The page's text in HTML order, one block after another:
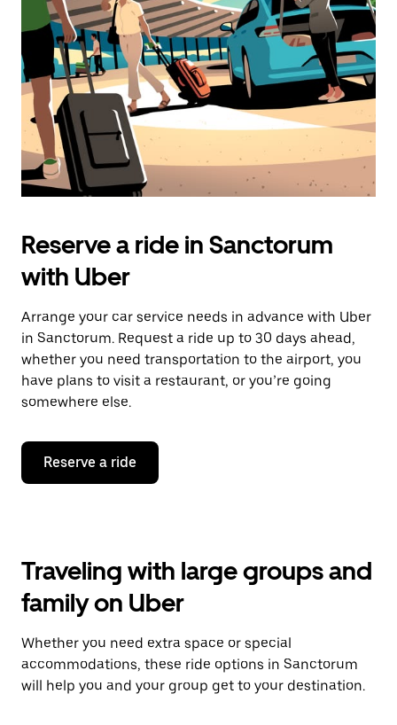
Reserve a ride in Sanctorum
with Uber
Arrange your car service needs in advance with Uber
in Sanctorum. Request a ride up to 30 days ahead,
whether you need transportation to the airport, you
have plans to visit a restaurant, or you’re going
somewhere else.
Reserve a ride
Traveling with large groups and
family on Uber
Whether you need extra space or special
accommodations, these ride options in Sanctorum
will help you and your group get to your destination.